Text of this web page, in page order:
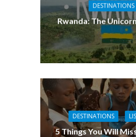
DESTINATIONS
Rwanda: The
DESTINATIONS
5 Things You Will